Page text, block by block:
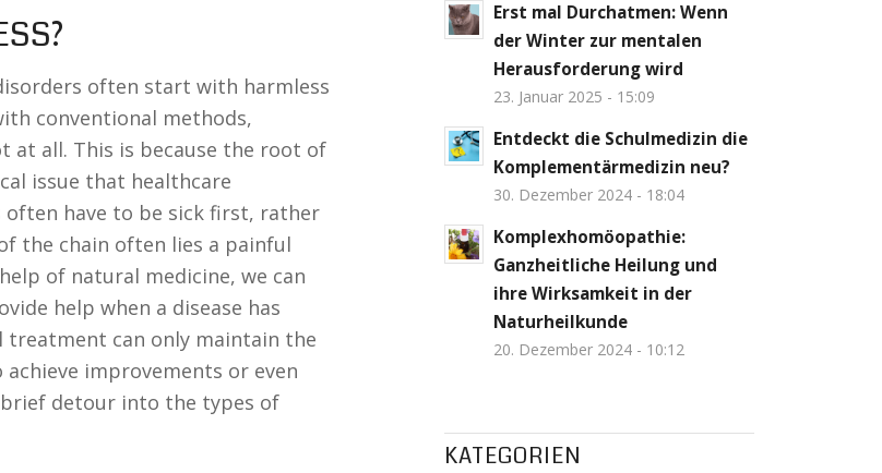
often start with harmless
conventional methods,
all. This is because the root of
issue that healthcare
have to be sick first, rather
the chain often lies a painful
of natural medicine, we can
help when a disease has
treatment can only maintain the
improvements or even
detour into the types of
Erst mal Durchatmen: Wenn
der Winter zur mentalen
Herausforderung wird
23. Januar 2025 - 15:09
Entdeckt die Schulmedizin die
Komplementärmedizin neu?
30. Dezember 2024 - 18:04
Komplexhomöopathie:
Ganzheitliche Heilung und
ihre Wirksamkeit in der
Naturheilkunde
20. Dezember 2024 - 10:12
KATEGORIEN